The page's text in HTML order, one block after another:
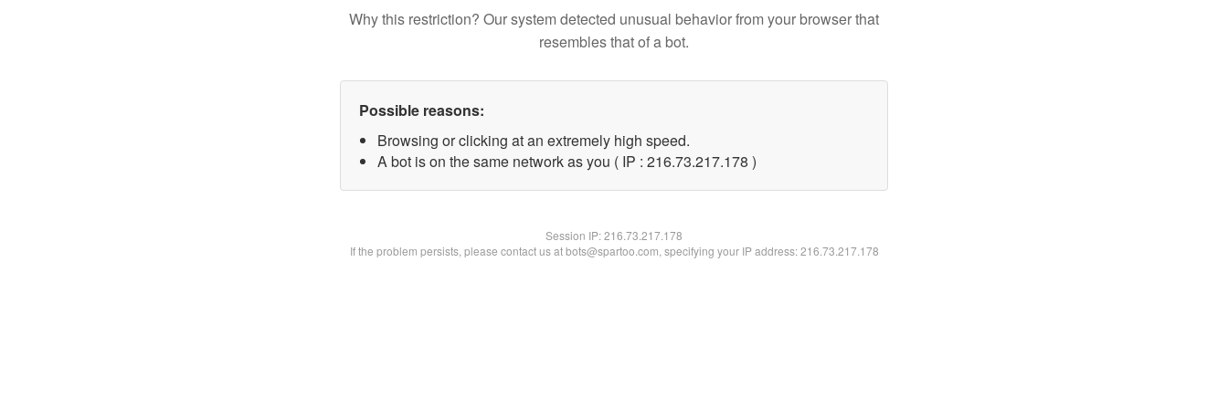
Why this restriction? Our system detected unusual behavior from your browser that
resembles that of a bot.
Possible reasons:
Browsing or clicking at an extremely high speed.
A bot is on the same network as you ( IP : 216.73.217.178 )
Session IP:216.73.217.178
If the problem persists, please contact us at bots@spartoo.com, specifying your IP address: 216.73.217.178